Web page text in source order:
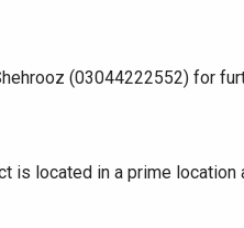
(03044222552) for
is located in a prime